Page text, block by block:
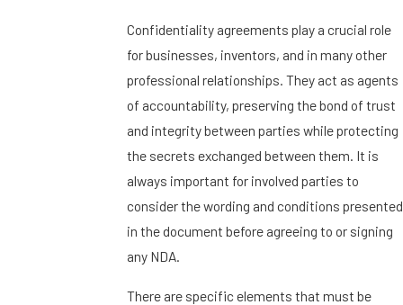
Confidentiality agreements play a crucial role
for businesses, inventors, and in many other
professional relationships. They act as agents
of accountability, preserving the bond of trust
and integrity between parties while protecting
the secrets exchanged between them. It is
always important for involved parties to
consider the wording and conditions presented
in the document before agreeing to or signing
any NDA.
There are specific elements that must be